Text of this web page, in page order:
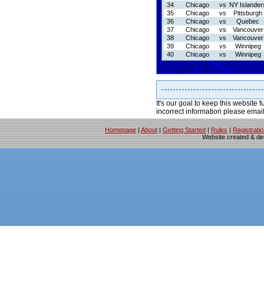
34
Chicago vs NY
35
Chicago vs
Pittsburgh
36
Chicago vs
Quebec
37
Chicago vs
Vancouver
38
Chicago vs
Vancouver
39
Chicago vs
Winnipeg
40
Chicago vs Winnipeg
It's our goal to keep this website
incorrect information please
Homepage | About | Getting Started | Rules |
Website created &